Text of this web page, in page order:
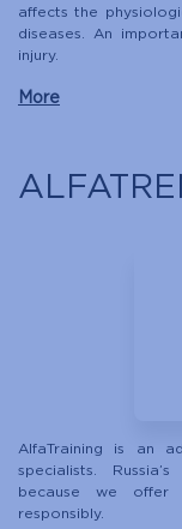
affects the
diseases. An
injury.
More
AlfaTraining is an
specialists.
because we offer
responsibly.